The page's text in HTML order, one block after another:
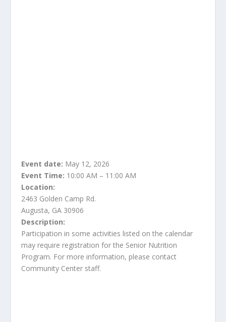
Event date: May 12, 2026
Event Time: 10:00 AM – 11:00 AM
Location:
2463 Golden Camp Rd.
Augusta, GA 30906
Description:
Participation in some activities listed on the calendar
may require registration for the Senior Nutrition
Program. For more information, please contact
Community Center staff.